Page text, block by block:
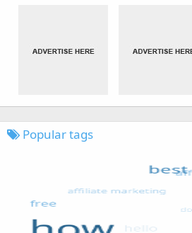
Popular tags